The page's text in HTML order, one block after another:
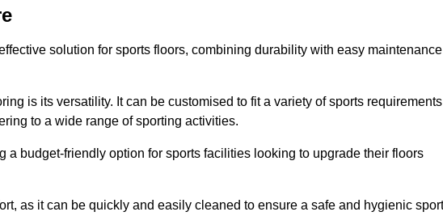
solution for sports floors, combining durability with easy
is its versatility. It can be customised to fit a variety of sports
to a wide range of sporting activities.
a budget-friendly option for sports facilities looking to upgrade their floors
as it can be quickly and easily cleaned to ensure a safe and hygienic